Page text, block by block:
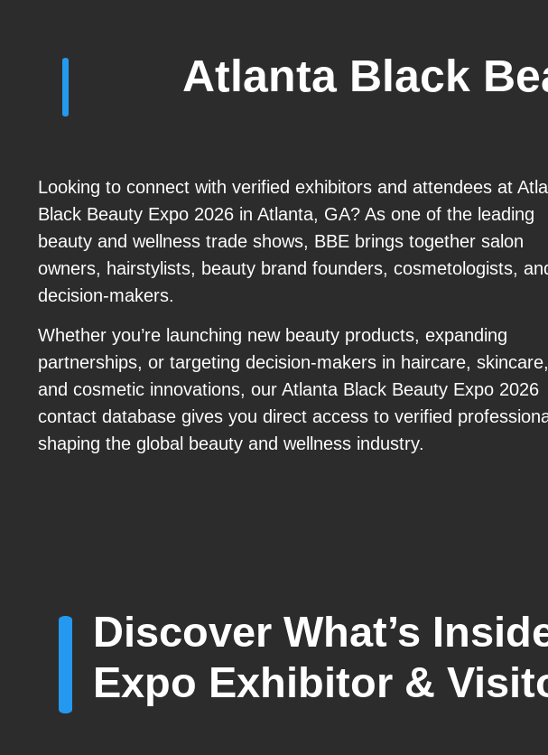
Atlanta Black
Looking to connect with verified exhibitors and attendees at
Black Beauty Expo 2026 in Atlanta, GA? As one of the leading
beauty and wellness trade shows, BBE brings together salon
owners, hairstylists, beauty brand founders, cosmetologists,
decision-makers.
Whether you’re launching new beauty products, expanding
partnerships, or targeting decision-makers in haircare, skincare,
and cosmetic innovations, our Atlanta Black Beauty Expo 2026
contact database gives you direct access to verified
shaping the global beauty and wellness industry.
Discover What’s
Expo Exhibitor &